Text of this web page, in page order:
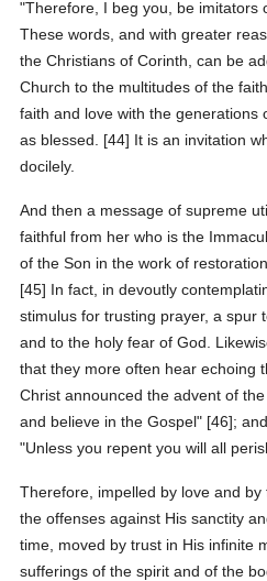
"Therefore, I beg you, be imitators
These words, and with greater
the Christians of Corinth, can be
Church to the multitudes of the
faith and love with the generations
as blessed. [44] It is an invitation
docilely.
And then a message of supreme
faithful from her who is the
of the Son in the work of
[45] In fact, in devoutly
stimulus for trusting prayer, a spur
and to the holy fear of God.
that they more often hear echoing
Christ announced the advent of
and believe in the Gospel" [46];
"Unless you repent you will all
Therefore, impelled by love and
the offenses against His sanctity
time, moved by trust in His infinite
sufferings of the spirit and of the